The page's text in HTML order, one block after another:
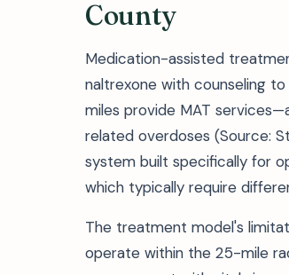
County
Medication-assisted
naltrexone with counseling
miles provide MAT
related overdoses (Source:
system built specifically for
which typically require
The treatment model's
operate within the 25-mile